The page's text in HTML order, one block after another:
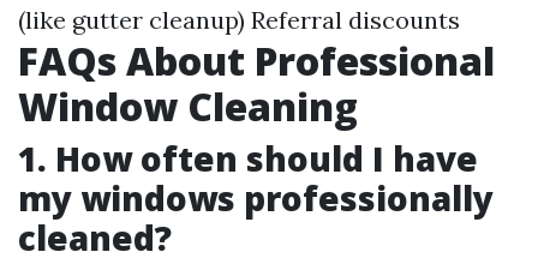
(like gutter cleanup) Referral discounts
FAQs About Professional
Window Cleaning
1. How often should I have
my windows professionally
cleaned?